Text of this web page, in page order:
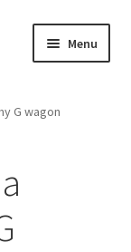
Menu
G wagon